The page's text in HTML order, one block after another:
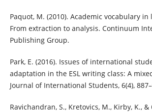
Paquot, M. (2010). Academic vocabulary
From extraction to analysis. Continuum
Publishing Group.
Park, E. (2016). Issues of international
adaptation in the ESL writing class: A
Journal of International Students, 6(4),
Ravichandran, S., Kretovics, M., Kirby, K., &